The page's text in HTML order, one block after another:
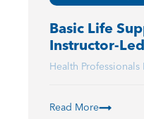
Basic Life
Instructor-
Health Professionals
Read More